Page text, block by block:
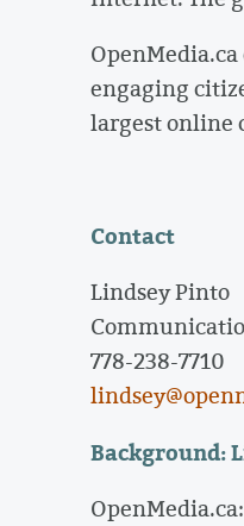
engaging
largest online
Contact
Lindsey Pinto
778-238-7710
Background: